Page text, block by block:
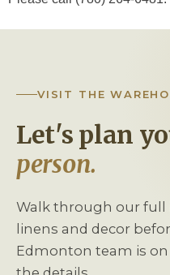
VISIT THE
Let's plan
person.
Walk through our full
linens and decor
Edmonton team is